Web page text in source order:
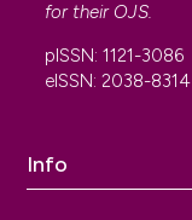
for their OJS.
pISSN: 1121-3086
eISSN: 2038-8314
Info